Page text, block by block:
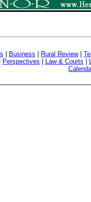
Business Rural Review|
Perspectives Law & Courts